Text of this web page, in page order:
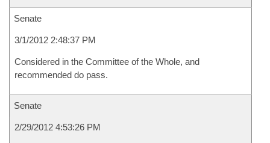
Senate
3/1/2012 2:48:37 PM
Considered in the Committee of the Whole, and
recommended do pass.
Senate
2/29/2012 4:53:26 PM